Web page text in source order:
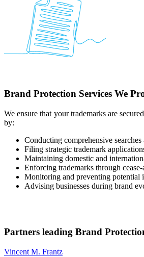
Brand Protection Services We
We ensure that your trademarks are
by:
Conducting comprehensive searches
Filing strategic trademark
Maintaining domestic and
Enforcing trademarks through
Monitoring and preventing potential
Advising businesses during brand
Partners leading Brand
Vincent M. Frantz